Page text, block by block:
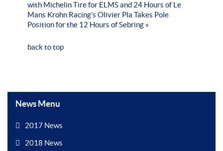
with Michelin Tire for ELMS and 24 Hours of Le
Mans Krohn Racing’s Olivier Pla Takes Pole
Position for the 12 Hours of Sebring »
back to top
News Menu
2017 News
2018 News